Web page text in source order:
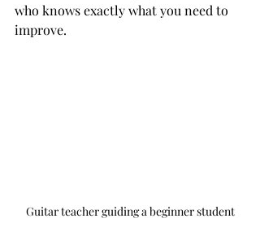
who knows exactly what you need to
improve.
Guitar teacher guiding a beginner student